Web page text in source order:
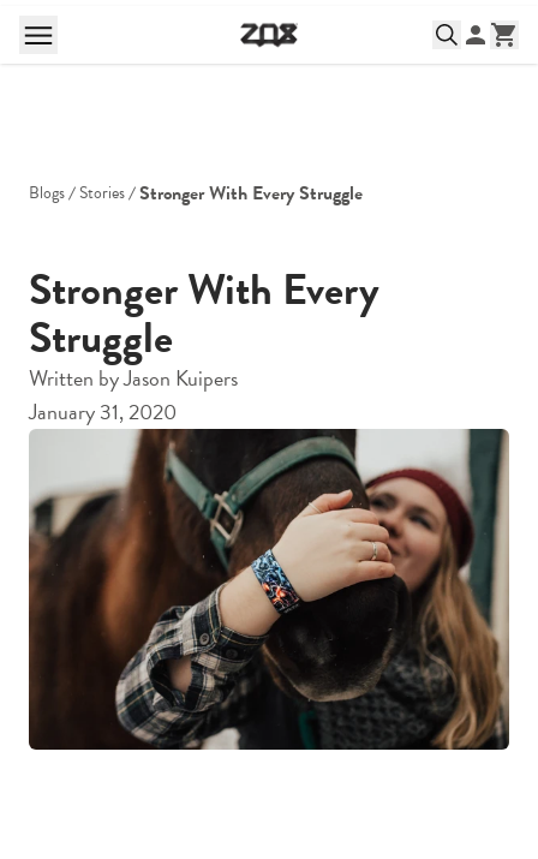
Blogs Stories Stronger With Every Struggle
Stronger With Every
Struggle
Written byJason Kuipers
January 31, 2020